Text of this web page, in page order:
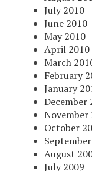
July 2010
June 2010
May 2010
April 2010
March
February
January
December
November
October
August
July 2009